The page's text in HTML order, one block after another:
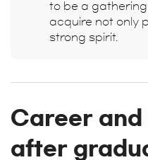
to be a
acquire not only
strong spirit.
Career and
after